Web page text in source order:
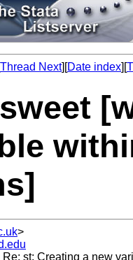
Thread Next][Date index][
>
st: Creating a new